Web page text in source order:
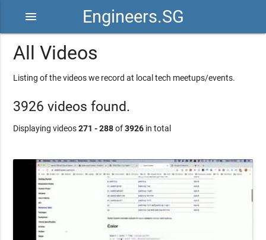
Engineers.SG
menu
All Videos
Listing of the videos we record at local tech meetups/events.
3926 videos found.
Displaying videos271 - 288of3926 in total